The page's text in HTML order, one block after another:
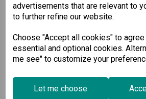
advertisements that are relevant to
to further refine our website.
Choose "Accept all cookies" to
essential and optional cookies.
me see" to customize your
Let me choose
Downloads